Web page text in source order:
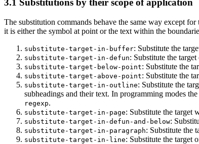
3.1 Substitutions by their scope of application
The substitution commands behave the same way except
it is either the symbol at point or the text within the
substitute-target-in-buffer: Substitute the
substitute-target-in-defun: Substitute the
substitute-target-below-point: Substitute the
substitute-target-above-point: Substitute the
substitute-target-in-outline: Substitute the
subheadings and their text. In programming modes
regexp.
substitute-target-in-page: Substitute the target
substitute-target-in-defun-and-below:
substitute-target-in-paragraph: Substitute the
substitute-target-in-line: Substitute the target